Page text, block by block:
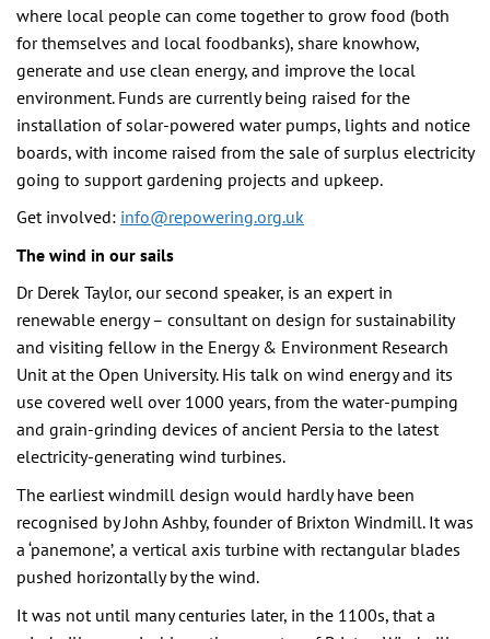
where local people can come together to grow food (both
for themselves and local foodbanks), share knowhow,
generate and use clean energy, and improve the local
environment. Funds are currently being raised for the
installation of solar-powered water pumps, lights and notice
boards, with income raised from the sale of surplus electricity
going to support gardening projects and upkeep.
Get involved: info@repowering.org.uk
The wind in our sails
Dr Derek Taylor, our second speaker, is an expert in
renewable energy – consultant on design for sustainability
and visiting fellow in the Energy & Environment Research
Unit at the Open University. His talk on wind energy and its
use covered well over 1000 years, from the water-pumping
and grain-grinding devices of ancient Persia to the latest
electricity-generating wind turbines.
The earliest windmill design would hardly have been
recognised by John Ashby, founder of Brixton Windmill. It was
a ‘panemone’, a vertical axis turbine with rectangular blades
pushed horizontally by the wind.
It was not until many centuries later, in the 1100s, that a